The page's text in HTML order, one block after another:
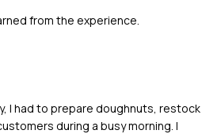
from the experience.
I had to prepare doughnuts, restock
during a busy morning. I